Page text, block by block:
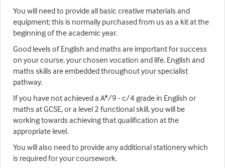
You will need to provide all basic creative materials and
equipment; this is normally purchased from us as a kit at the
beginning of the academic year.
Good levels of English and maths are important for success
on your course, your chosen vocation and life. English and
maths skills are embedded throughout your specialist
pathway.
If you have not achieved a A*/9 - c/4 grade in English or
maths at GCSE, or a level 2 functional skill, you will be
working towards achieving that qualification at the
appropriate level.
You will also need to provide any additional stationery which
is required for your coursework.